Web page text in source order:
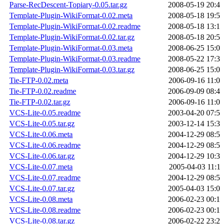
Parse-RecDescent-Topiary-0.05.tar.gz
2008-05-19
Template-Plugin-WikiFormat-0.02.meta
2008-05-18
Template-Plugin-WikiFormat-0.02.readme
2008-05-18
Template-Plugin-WikiFormat-0.02.tar.gz
2008-05-18
Template-Plugin-WikiFormat-0.03.meta
2008-06-25
Template-Plugin-WikiFormat-0.03.readme
2008-05-22
Template-Plugin-WikiFormat-0.03.tar.gz
2008-06-25
Tie-FTP-0.02.meta
2006-09-16
Tie-FTP-0.02.readme
2006-09-09
Tie-FTP-0.02.tar.gz
2006-09-16
VCS-Lite-0.05.readme
2003-04-20
VCS-Lite-0.05.tar.gz
2003-12-14
VCS-Lite-0.06.meta
2004-12-29
VCS-Lite-0.06.readme
2004-12-29
VCS-Lite-0.06.tar.gz
2004-12-29
VCS-Lite-0.07.meta
2005-04-03
VCS-Lite-0.07.readme
2004-12-29
VCS-Lite-0.07.tar.gz
2005-04-03
VCS-Lite-0.08.meta
2006-02-23
VCS-Lite-0.08.readme
2006-02-23
VCS-Lite-0.08.tar.gz
2006-02-22